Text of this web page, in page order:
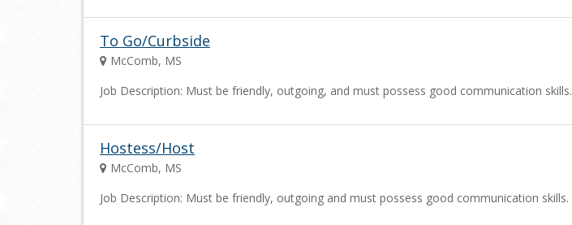
To Go/Curbside
McComb, MS
Job Description: Must be friendly, outgoing, and must possess good communication
Hostess/Host
McComb, MS
Job Description: Must be friendly, outgoing and must possess good communication